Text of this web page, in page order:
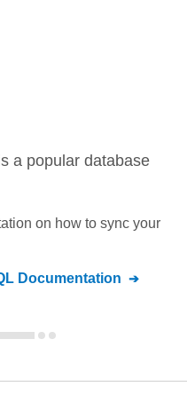
a popular database
on how to sync your
Documentation